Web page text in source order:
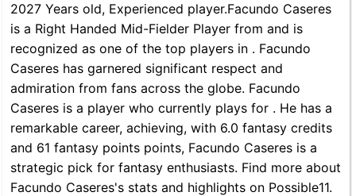
2027 Years old, Experienced player.Facundo Caseres
is a Right Handed Mid-Fielder Player from and is
recognized as one of the top players in . Facundo
Caseres has garnered significant respect and
admiration from fans across the globe. Facundo
Caseres is a player who currently plays for . He has a
remarkable career, achieving, with 6.0 fantasy credits
and 61 fantasy points points, Facundo Caseres is a
strategic pick for fantasy enthusiasts. Find more about
Facundo Caseres's stats and highlights on Possible11.